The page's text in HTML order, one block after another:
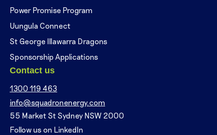
Power Promise Program
Uungula Connect
St George Illawarra Dragons
Sponsorship Applications
Contact us
1300 119 463
info@squadronenergy.com
55 Market St Sydney NSW 2000
Follow us on LinkedIn